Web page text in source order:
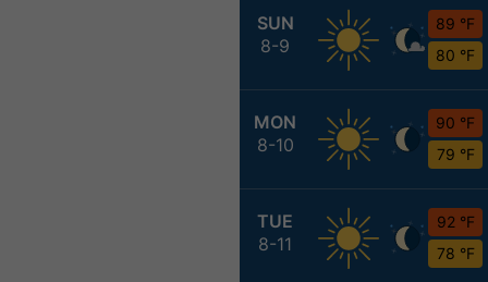
SUN
8-9
89 °F
80 °F
MON
8-10
90 °F
79 °F
TUE
8-11
92 °F
78 °F